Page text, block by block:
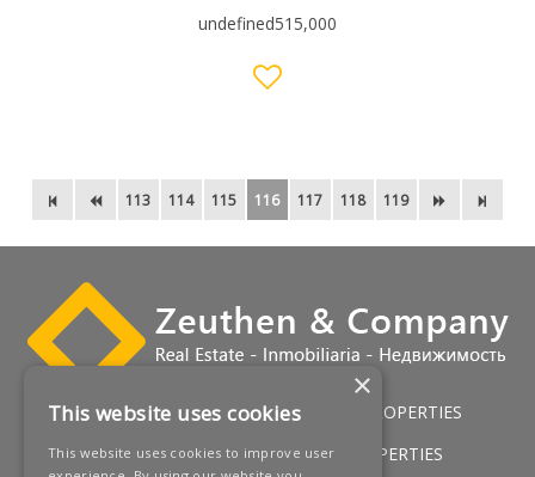
undefined515,000
113 114 115 116 117 118 119
HOME LUXURY VILLAS
GOLF PROPERTIES
SERVICES
SALES BEACH PROPERTIES
×
This website uses cookies
This website uses cookies to improve user